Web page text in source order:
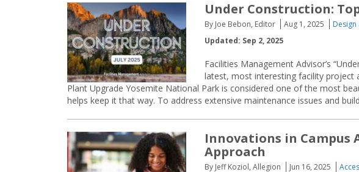
Under Construction:
By Joe Bebon, Editor Aug 1, 2025
Updated: Sep 2, 2025
Facilities Management Advisor’s
latest, most interesting facility project
Plant Upgrade Yosemite National Park is considered one of the most
helps keep it that way. To address extensive maintenance issues and
Innovations in Campus
Approach
By Jeff Koziol, Allegion Jun 16, 2025